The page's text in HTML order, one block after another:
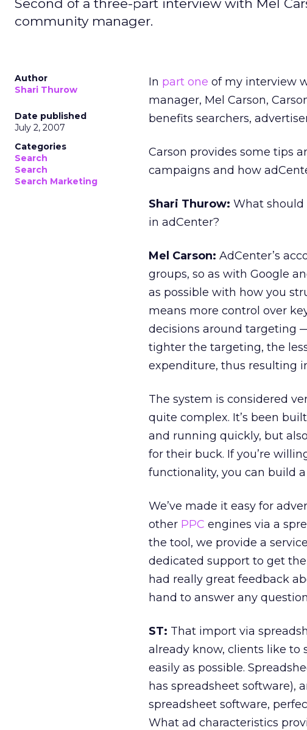
Second of a three-part interview with Mel
community manager.
Author
Shari Thurow
Date published
July 2, 2007
Categories
Search
Search
Search Marketing
In part one of my interview
manager, Mel Carson,
benefits searchers,
Carson provides some tips
campaigns and how
Shari Thurow: What
in adCenter?
Mel Carson: AdCenter’s
groups, so as with Google
as possible with how you
means more control over
decisions around targeting
tighter the targeting, the
expenditure, thus resulting
The system is considered
quite complex. It’s been
and running quickly, but
for their buck. If you’re
functionality, you can build
We’ve made it easy for
other PPC engines via a
the tool, we provide a
dedicated support to get
had really great feedback
hand to answer any
ST: That import via
already know, clients like to
easily as possible.
has spreadsheet software),
spreadsheet software,
What ad characteristics